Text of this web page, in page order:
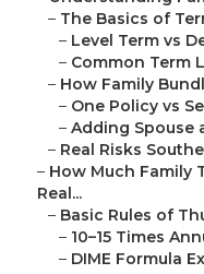
– The Basics of
– Level Term vs
– Common Term
– How Family
– One Policy vs
– Adding Spouse
– Real Risks
– How Much Family
Real...
– Basic Rules of
– 10–15 Times
– DIME Formula